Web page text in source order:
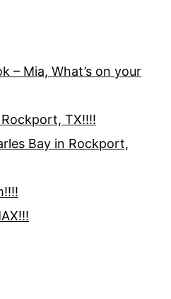
– Mia, What’s on your
TX!!!!
Bay in Rockport,